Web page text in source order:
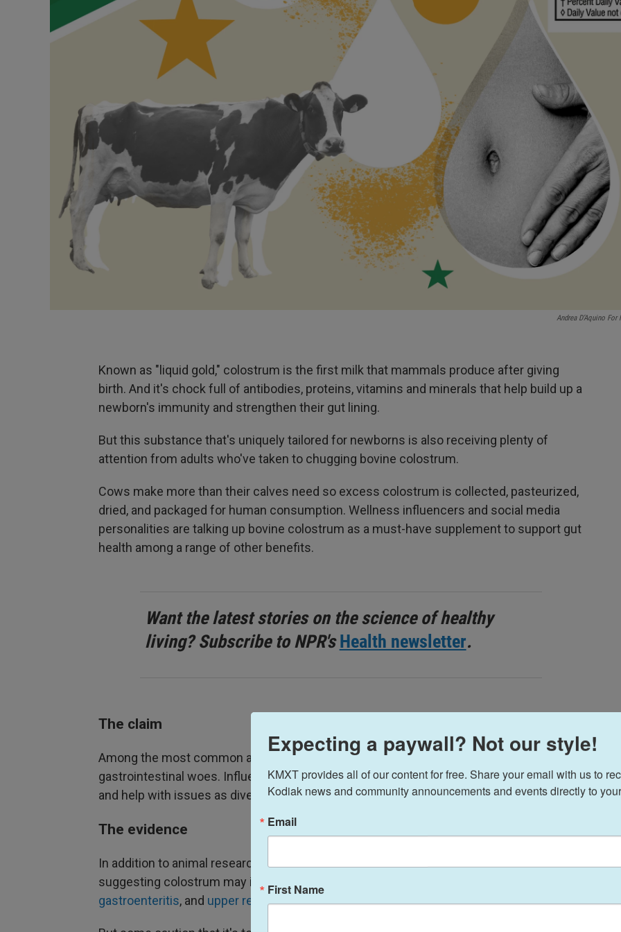
Andrea D’Aquino For
Known as "liquid gold," colostrum is the first milk that mammals produce after giving
birth. And it's chock full of antibodies, proteins, vitamins and minerals that help build up a
newborn's immunity and strengthen their gut lining.
But this substance that's uniquely tailored for newborns is also receiving plenty of
attention from adults who've taken to chugging bovine colostrum.
Cows make more than their calves need so excess colostrum is collected, pasteurized,
dried, and packaged for human consumption. Wellness influencers and social media
personalities are talking up bovine colostrum as a must-have supplement to support gut
health among a range of other benefits.
Want the latest stories on the science of healthy
living? Subscribe to NPR'sHealth newsletter.
The claim
Among the most common assertions about colostrum is its ability to improve a range of
gastrointestinal woes. Influencers also suggest it can help boost the immune system,
and help with issues as diverse as skin tone, hair growth and low energy.
The evidence
In addition to animal research, there are a handful of preliminary studies in humans
suggesting colostrum may improve certain forms of
gastroenteritis, and upper respiratory tract infections, as well asstuntingin children.
Expecting a paywall? Not our style!
KMXT provides all of our content for free. Share your email with us to
Kodiak news and community announcements and events directly to
Email
First Name